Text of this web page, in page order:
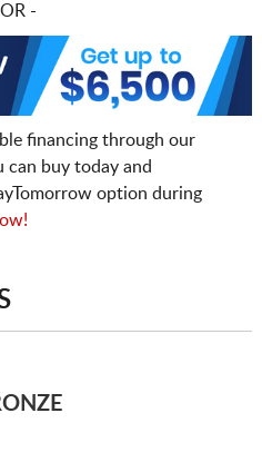
-
financing through our
can buy today and
option during